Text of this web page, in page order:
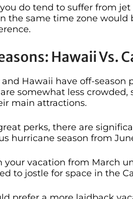
do tend to suffer from
the same time zone
Hawaii Vs.
Hawaii have off-season
somewhat less crowded,
main attractions.
perks, there are
hurricane season from
your vacation from March
to jostle for space in the